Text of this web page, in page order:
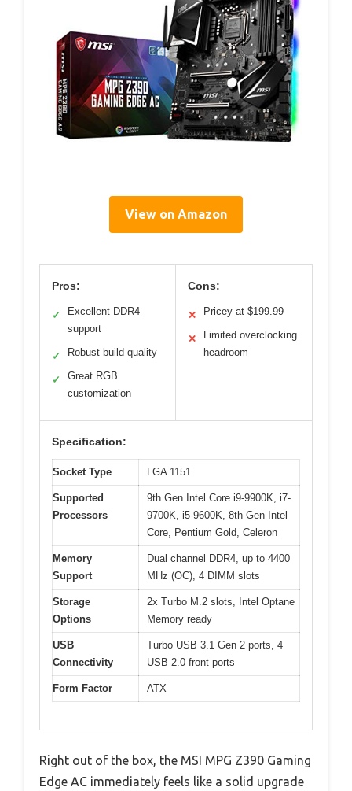
View on Amazon
Pros:
✓
Excellent DDR4
support
✓ Robust build quality
✓
Great RGB
customization
Cons:
✕ Pricey at $199.99
✕
Limited overclocking
headroom
Specification:
Socket Type LGA 1151
Supported
Processors
9th Gen Intel Core i9-9900K, i7-
9700K, i5-9600K, 8th Gen Intel
Core, Pentium Gold, Celeron
Memory
Support
Dual channel DDR4, up to 4400
MHz (OC), 4 DIMM slots
Storage
Options
2x Turbo M.2 slots, Intel Optane
Memory ready
USB
Connectivity
Turbo USB 3.1 Gen 2 ports, 4
USB 2.0 front ports
Form Factor ATX
Right out of the box, the MSI MPG Z390 Gaming
Edge AC immediately feels like a solid upgrade